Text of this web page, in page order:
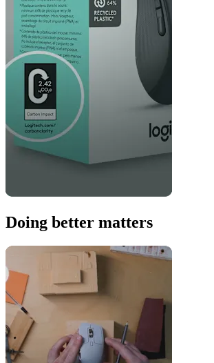
Doing better matters